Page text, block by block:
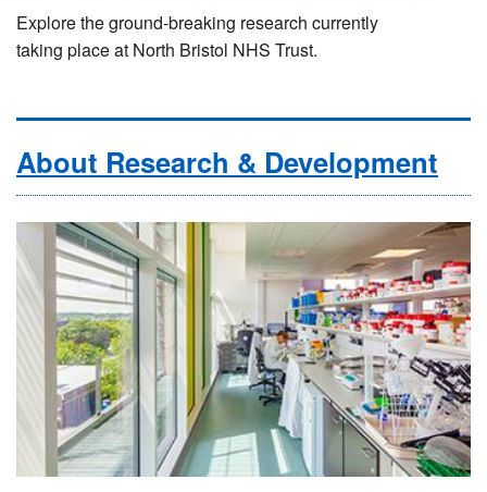
Explore the ground-breaking research currently
taking place at North Bristol NHS Trust.
About Research & Development